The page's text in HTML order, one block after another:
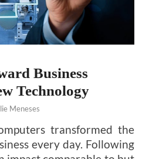
Business
Technology
Meneses
transformed the
every day. Following